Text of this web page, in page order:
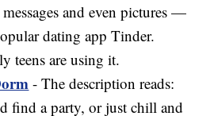
messages and even pictures —
dating app Tinder.
teens are using it.
- The description reads:
find a party, or just chill and